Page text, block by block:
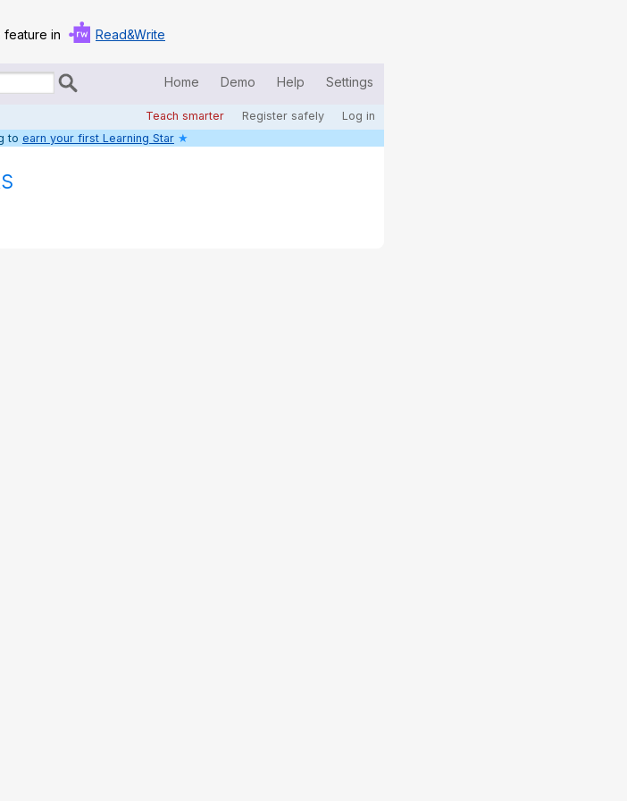
feature in Read&Write
Home Demo Help Settings
Teach smarter Register safely Log in
Home
Log in
to earn your first Learning Star ★